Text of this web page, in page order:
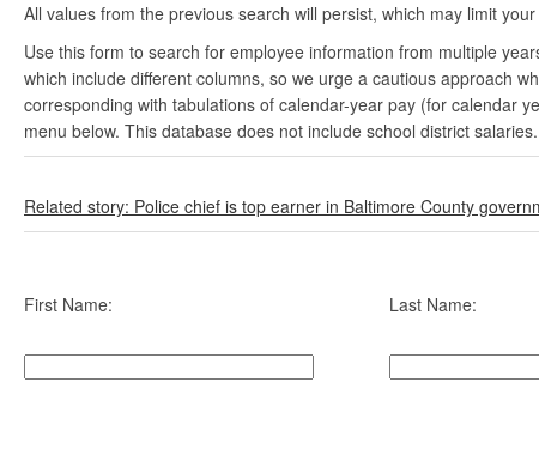
All values from the previous search will persist, which may limit
Use this form to search for employee information from multiple
which include different columns, so we urge a cautious approach
corresponding with tabulations of calendar-year pay (for calendar
menu below. This database does not include school district salaries.
Related story: Police chief is top earner in Baltimore County
First Name: Last Name: